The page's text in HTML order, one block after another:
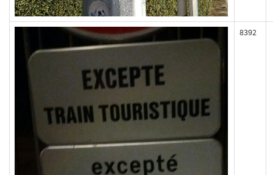
8392